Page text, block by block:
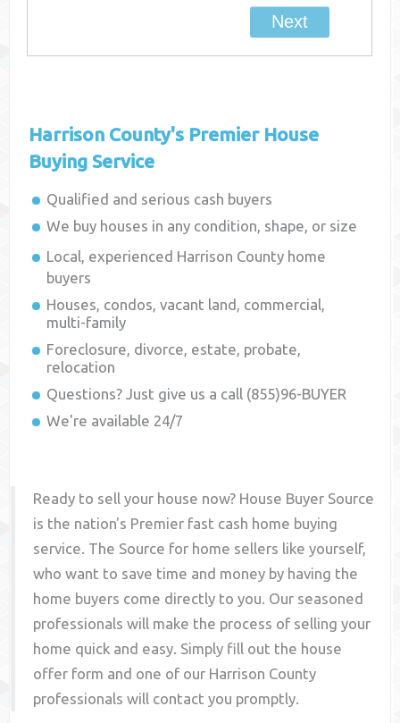
Harrison County's Premier House
Buying Service
Qualified and serious cash buyers
We buy houses in any condition, shape, or size
Local, experienced Harrison County home
buyers
Houses, condos, vacant land, commercial,
multi-family
Foreclosure, divorce, estate, probate,
relocation
Questions? Just give us a call (855)96-BUYER
We're available 24/7
Ready to sell your house now? House Buyer Source
is the nation's Premier fast cash home buying
service. The Source for home sellers like yourself,
who want to save time and money by having the
home buyers come directly to you. Our seasoned
professionals will make the process of selling your
home quick and easy. Simply fill out the house
offer form and one of our Harrison County
professionals will contact you promptly.